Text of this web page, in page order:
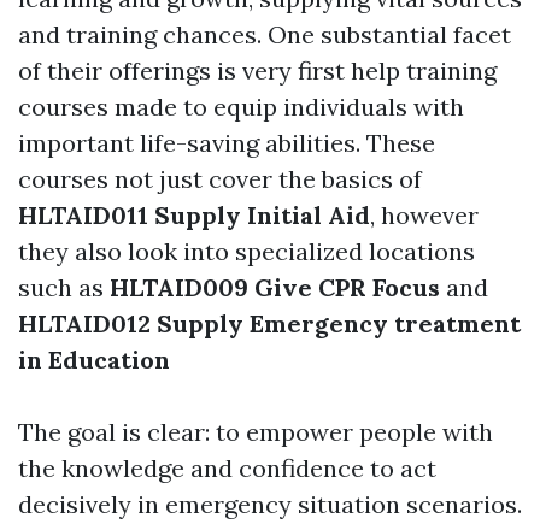
and training chances. One substantial facet
of their offerings is very first help training
courses made to equip individuals with
important life-saving abilities. These
courses not just cover the basics of
HLTAID011 Supply Initial Aid, however
they also look into specialized locations
such as HLTAID009 Give CPR Focus and
HLTAID012 Supply Emergency treatment
in Education
The goal is clear: to empower people with
the knowledge and confidence to act
decisively in emergency situation scenarios.